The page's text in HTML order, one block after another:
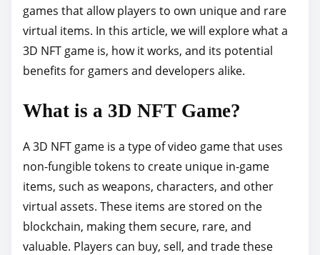
s
p
o
s
o
:
games that allow players to own unique and rare
virtual items. In this article, we will explore what a
3D NFT game is, how it works, and its potential
benefits for gamers and developers alike.
What is a 3D NFT Game?
A 3D NFT game is a type of video game that uses
non-fungible tokens to create unique in-game
items, such as weapons, characters, and other
virtual assets. These items are stored on the
blockchain, making them secure, rare, and
valuable. Players can buy, sell, and trade these